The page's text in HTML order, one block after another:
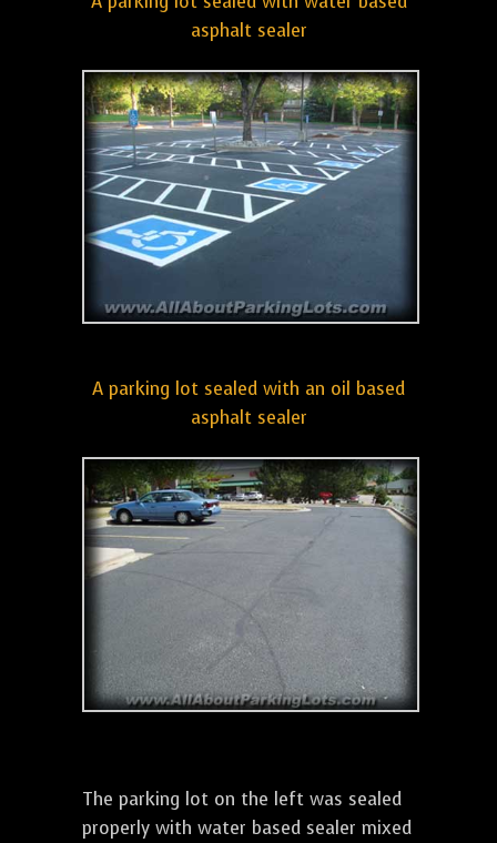
asphalt sealer
A parking lot sealed with an oil based
asphalt sealer
The parking lot on the left was sealed
properly with water based sealer mixed